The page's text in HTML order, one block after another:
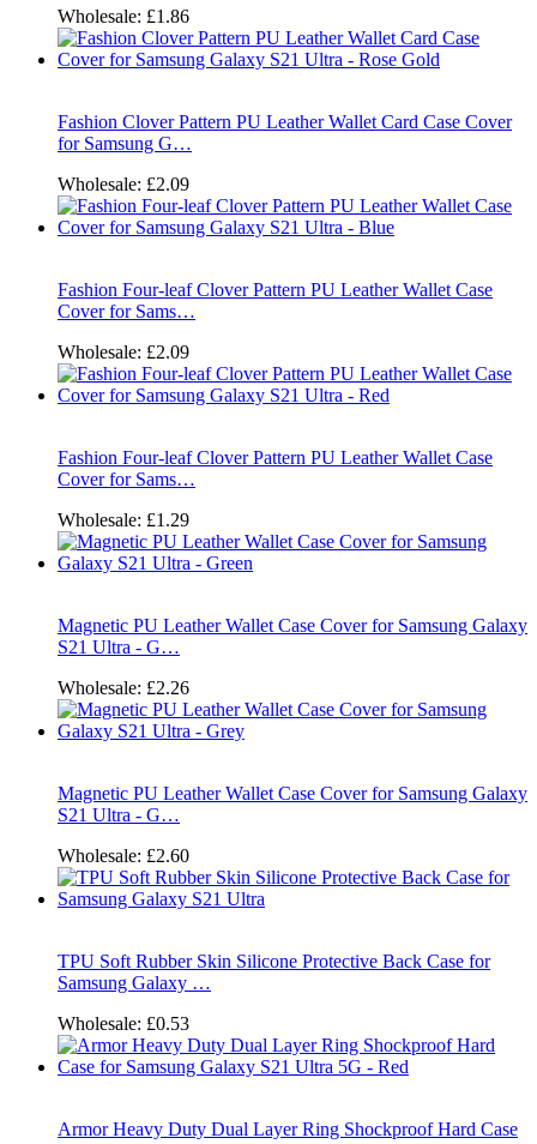
Wholesale: £1.86
Fashion Clover Pattern PU Leather Wallet Card Case Cover
for Samsung G…
Wholesale: £2.09
Fashion Four-leaf Clover Pattern PU Leather Wallet Case
Cover for Sams…
Wholesale: £2.09
Fashion Four-leaf Clover Pattern PU Leather Wallet Case
Cover for Sams…
Wholesale: £1.29
Magnetic PU Leather Wallet Case Cover for Samsung Galaxy
S21 Ultra - G…
Wholesale: £2.26
Magnetic PU Leather Wallet Case Cover for Samsung Galaxy
S21 Ultra - G…
Wholesale: £2.60
TPU Soft Rubber Skin Silicone Protective Back Case for
Samsung Galaxy …
Wholesale: £0.53
Armor Heavy Duty Dual Layer Ring Shockproof Hard Case